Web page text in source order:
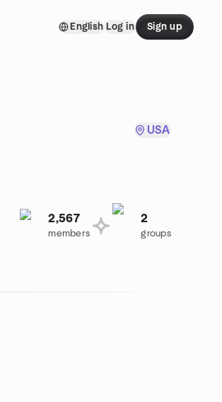
English Log in Sign up
USA
2,567
members
2
groups